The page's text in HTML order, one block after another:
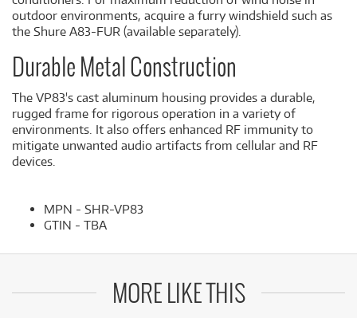
outdoor environments, acquire a furry windshield such as
the Shure A83-FUR (available separately).
Durable Metal Construction
The VP83's cast aluminum housing provides a durable,
rugged frame for rigorous operation in a variety of
environments. It also offers enhanced RF immunity to
mitigate unwanted audio artifacts from cellular and RF
devices.
MPN - SHR-VP83
GTIN - TBA
MORE LIKE THIS